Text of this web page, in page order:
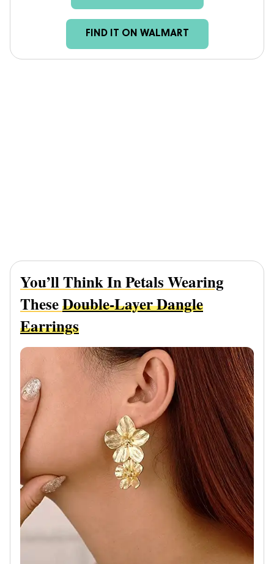
FIND IT ON WALMART
You’ll Think In Petals Wearing
TheseDouble-Layer Dangle
Earrings